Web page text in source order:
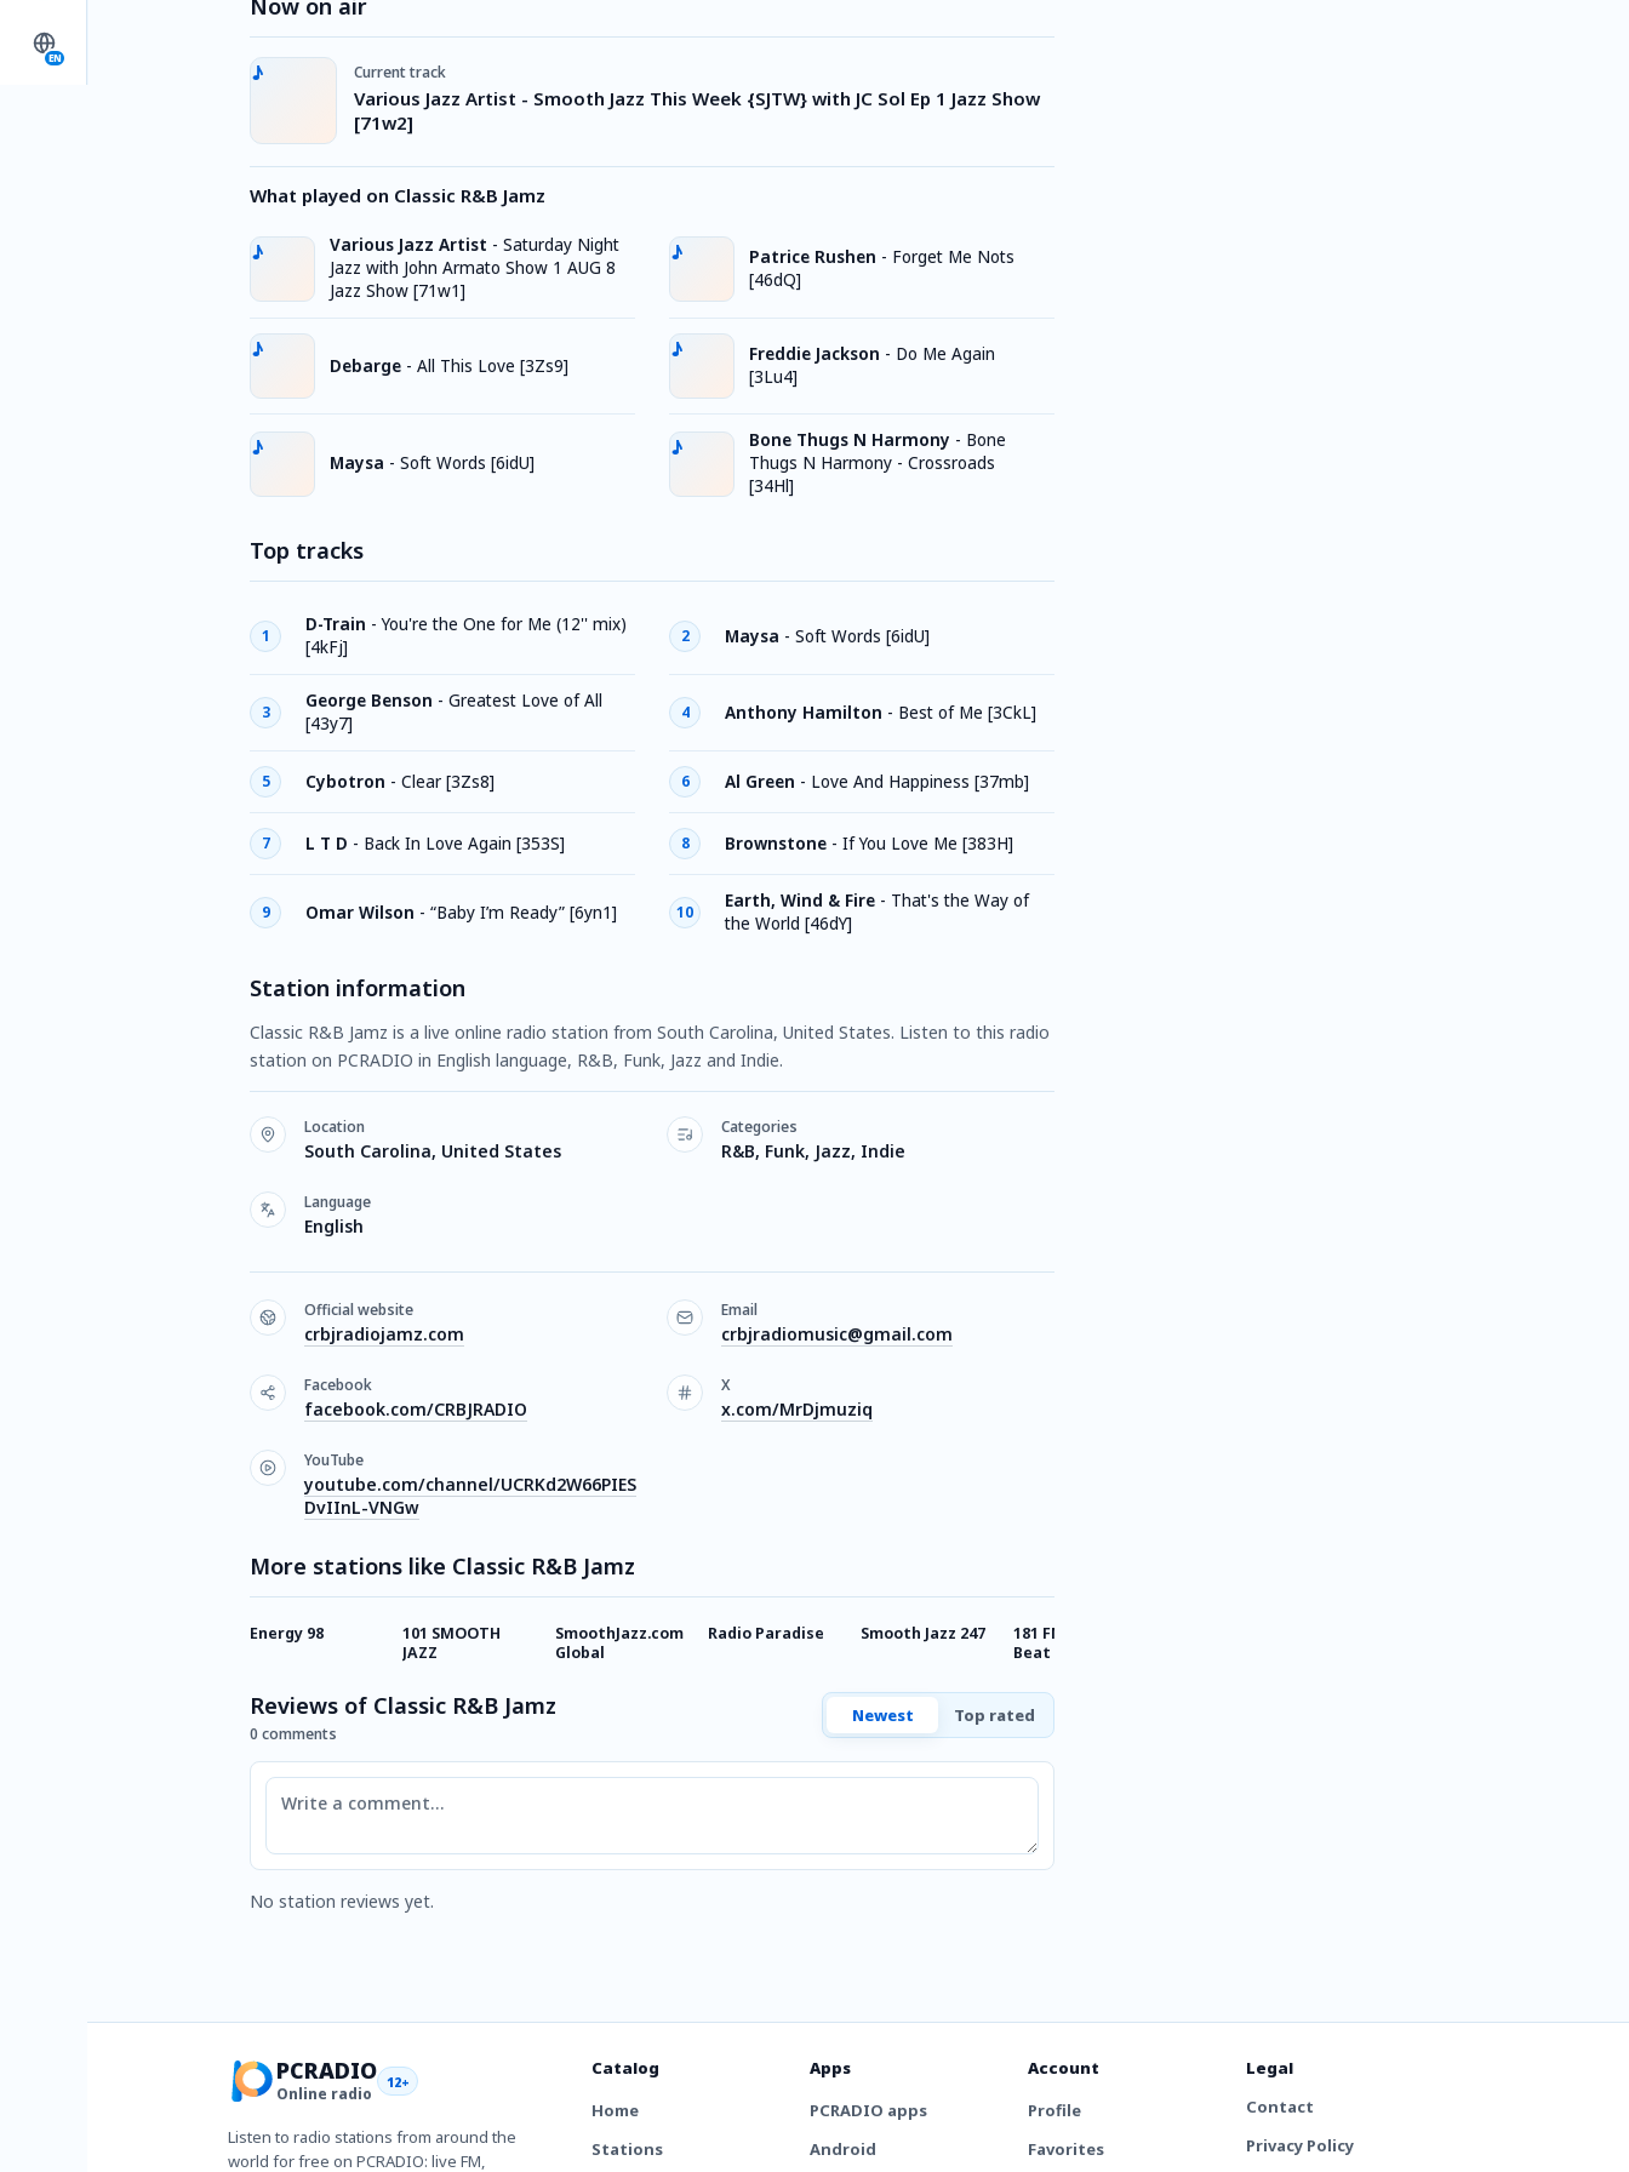
EN
Now on air
Current track
Various Jazz Artist - Smooth Jazz This Week {SJTW} with JC Sol Ep 1 Jazz Show
[71w2]
What played on Classic R&B Jamz
Various Jazz Artist - Saturday Night
Jazz with John Armato Show 1 AUG 8
Jazz Show [71w1]
Debarge - All This Love [3Zs9]
Maysa - Soft Words [6idU]
Patrice Rushen - Forget Me Nots
[46dQ]
Freddie Jackson - Do Me Again
[3Lu4]
Bone Thugs N Harmony - Bone
Thugs N Harmony - Crossroads
[34Hl]
Top tracks
1
D-Train -You're the One for Me (12'' mix)
[4kFj]
2 Maysa - Soft Words [6idU]
3
George Benson - Greatest Love of All
[43y7]
4 Anthony Hamilton - Best of Me [3CkL]
5 Cybotron - Clear [3Zs8] 6 Al Green - Love And Happiness [37mb]
7 L T D - Back In Love Again [353S] 8 Brownstone - If You Love Me [383H]
9 Omar Wilson - “Baby I’m Ready” [6yn1] 10
Earth, Wind & Fire - That's the Way of
the World [46dY]
Station information
Classic R&B Jamz is a live online radio station from South Carolina, United States. Listen to this radio
station on PCRADIO in English language, R&B, Funk, Jazz and Indie.
Location
South Carolina, United States
Categories
R&B, Funk, Jazz, Indie
Language
English
Official website
crbjradiojamz.com
Email
crbjradiomusic@gmail.com
Facebook
facebook.com/CRBJRADIO
X
x.com/MrDjmuziq
YouTube
youtube.com/channel/UCRKd2W66PIES
DvIInL-VNGw
More stations like Classic R&B Jamz
Energy 98
101 SMOOTH
JAZZ
SmoothJazz.com
Global
Radio Paradise Smooth Jazz 247
181 FM - The
Beat
Reviews of Classic R&B Jamz
0 comments
Newest Top rated
Comment
No station reviews yet.
PCRADIO
Online radio
12+
Listen to radio stations from around the
world for free on PCRADIO: live FM,
Catalog
Home
Stations
Apps
PCRADIO apps
Android
Account
Profile
Favorites
Legal
Contact
Privacy Policy